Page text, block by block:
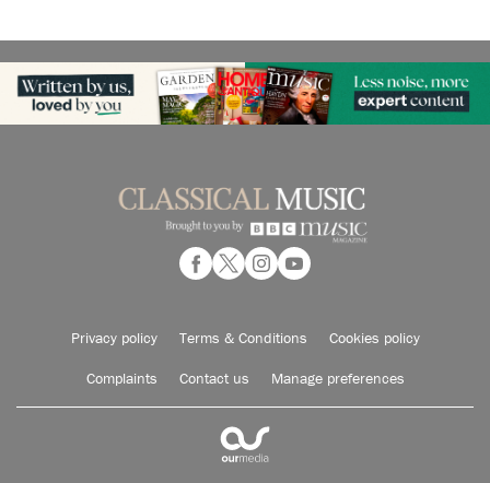
Privacy policy Terms & Conditions Cookies policy
Complaints Contact us Manage preferences